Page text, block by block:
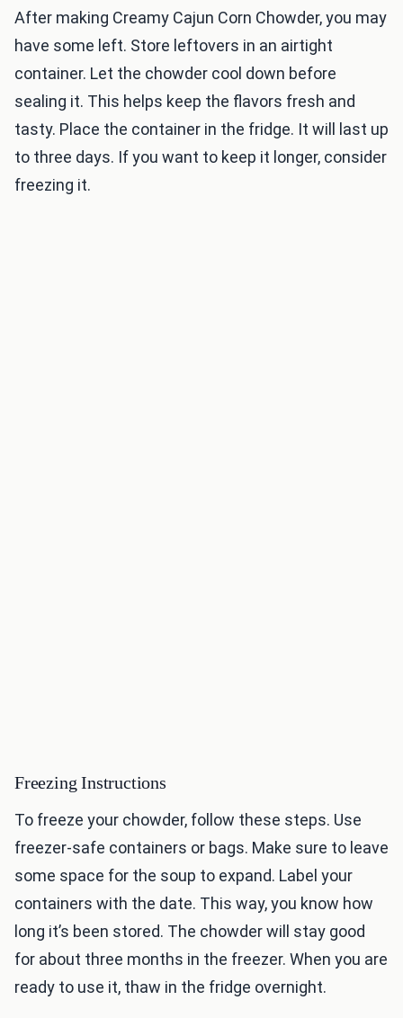
After making Creamy Cajun Corn Chowder, you may
have some left. Store leftovers in an airtight
container. Let the chowder cool down before
sealing it. This helps keep the flavors fresh and
tasty. Place the container in the fridge. It will last up
to three days. If you want to keep it longer, consider
freezing it.
Freezing Instructions
To freeze your chowder, follow these steps. Use
freezer-safe containers or bags. Make sure to leave
some space for the soup to expand. Label your
containers with the date. This way, you know how
long it’s been stored. The chowder will stay good
for about three months in the freezer. When you are
ready to use it, thaw in the fridge overnight.